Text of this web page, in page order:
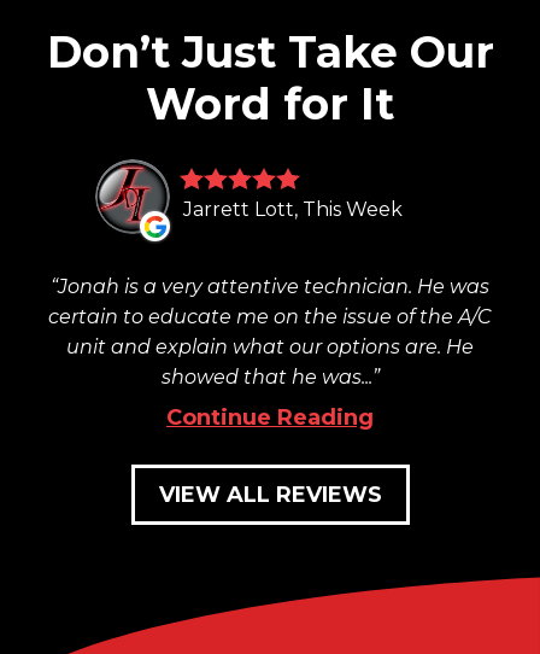
Don’t Just Take Our
Word for It
Jarrett Lott, This Week
Jonah is a very attentive technician. He was
certain to educate me on the issue of the A/C
unit and explain what our options are. He
showed that he was...
Continue Reading
VIEW ALL REVIEWS